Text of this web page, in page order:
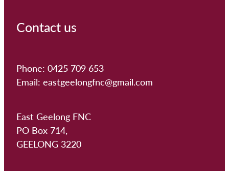
Contact us
Phone: 0425 709 653
Email: eastgeelongfnc@gmail.com
East Geelong FNC
PO Box 714,
GEELONG 3220